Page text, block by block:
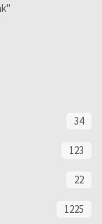
34
123
22
1225